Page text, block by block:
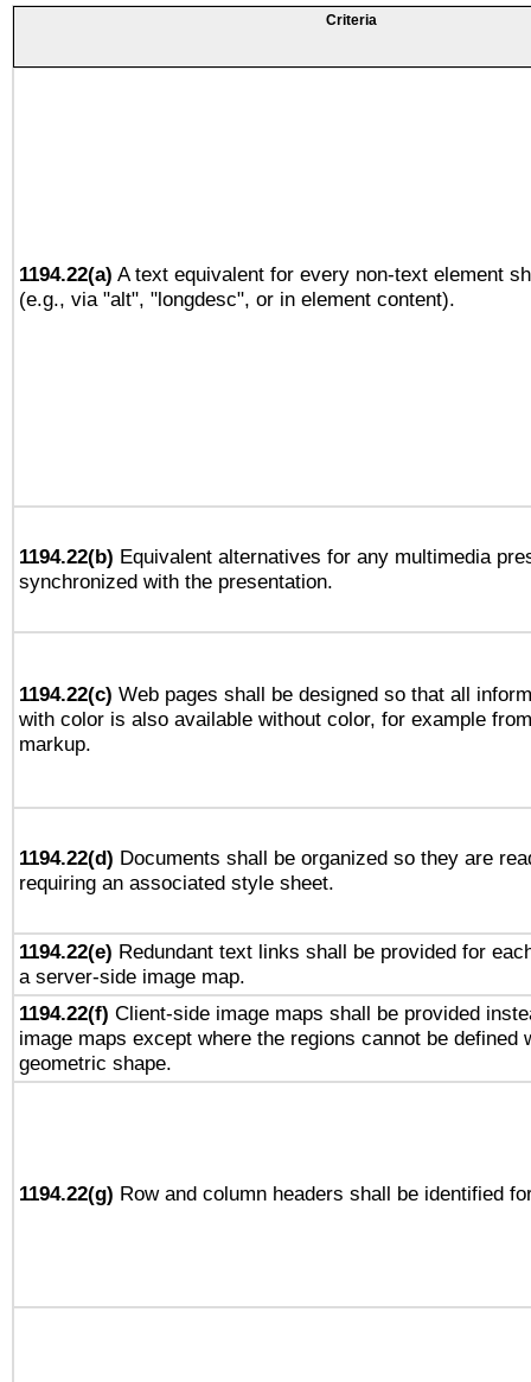
Criteria
1194.22(a) A text equivalent for every non-text element
(e.g., via "alt", "longdesc", or in element content).
1194.22(b) Equivalent alternatives for any multimedia
synchronized with the presentation.
1194.22(c) Web pages shall be designed so that all
with color is also available without color, for example
markup.
1194.22(d) Documents shall be organized so they are
requiring an associated style sheet.
1194.22(e) Redundant text links shall be provided for
a server-side image map.
1194.22(f) Client-side image maps shall be provided
image maps except where the regions cannot be defined
geometric shape.
1194.22(g) Row and column headers shall be identified